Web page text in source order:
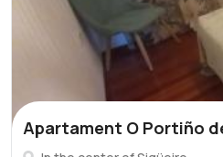
Apartament O Portiño